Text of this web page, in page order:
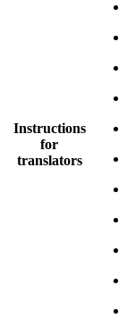
Instructions
for
translators